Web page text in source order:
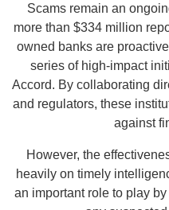
Scams remain an
more than $334 million
owned banks are
series of high-impact
Accord. By collaborating
and regulators, these
against
However, the
heavily on timely
an important role to play